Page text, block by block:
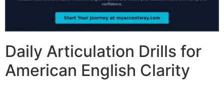
Daily Articulation Drills for
American English Clarity